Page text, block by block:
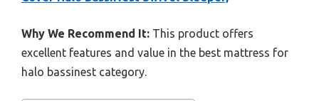
Why We Recommend It: This product offers
excellent features and value in the best mattress for
halo bassinest category.